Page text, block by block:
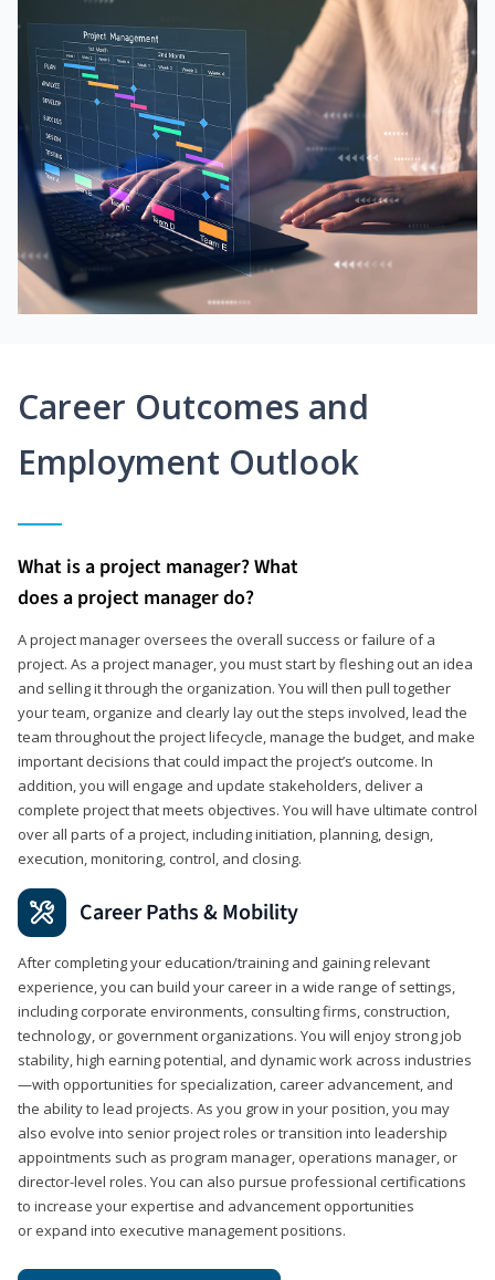
Career Outcomes and
Employment Outlook
What is a project manager? What
does a project manager do?
A project manager oversees the overall success or failure of a
project. As a project manager, you must start by fleshing out an idea
and selling it through the organization. You will then pull together
your team, organize and clearly lay out the steps involved, lead the
team throughout the project lifecycle, manage the budget, and make
important decisions that could impact the project’s outcome. In
addition, you will engage and update stakeholders, deliver a
complete project that meets objectives. You will have ultimate control
over all parts of a project, including initiation, planning, design,
execution, monitoring, control, and closing.
Career Paths & Mobility
After completing your education/training and gaining relevant
experience, you can build your career in a wide range of settings,
including corporate environments, consulting firms, construction,
technology, or government organizations. You will enjoy strong job
stability, high earning potential, and dynamic work across industries
—with opportunities for specialization, career advancement, and
the ability to lead projects. As you grow in your position, you may
also evolve into senior project roles or transition into leadership
appointments such as program manager, operations manager, or
director-level roles. You can also pursue professional certifications
to increase your expertise and advancement opportunities
or expand into executive management positions.